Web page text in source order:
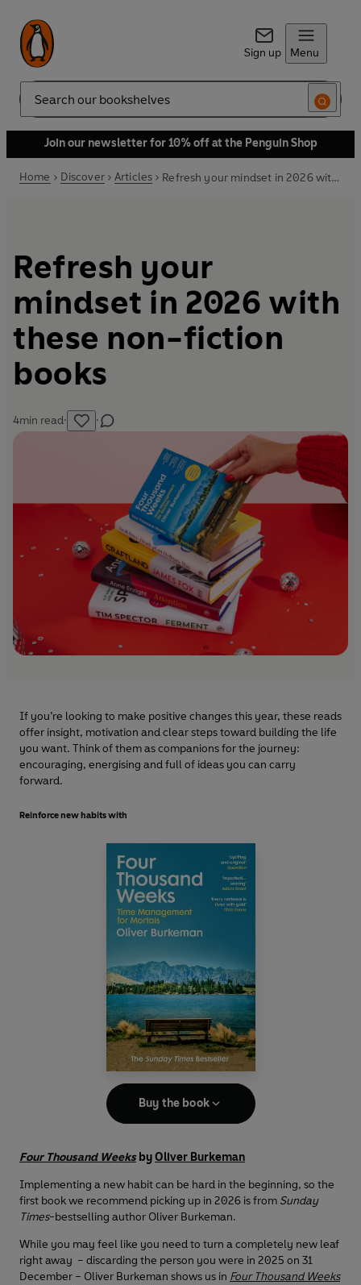
Sign up Menu
Search
Join our newsletter for 10% off at the Penguin Shop
Home Discover Articles Refresh your mindset in 2026 with these non-fiction books
Refresh your
mindset in 2026 with
these non-fiction
books
4min read· ·
If you’re looking to make positive changes this year, these reads
offer insight, motivation and clear steps toward building the life
you want. Think of them as companions for the journey:
encouraging, energising and full of ideas you can carry
forward.
Reinforce new habits with
Buy the book
Four Thousand WeeksbyOliver Burkeman
Implementing a new habit can be hard in the beginning, so the
first book we recommend picking up in 2026 is from Sunday
Times-bestselling author Oliver Burkeman.
While you may feel like you need to turn a completely new leaf
right away – discarding the person you were in 2025 on 31
December – Oliver Burkeman shows us in Four Thousand Weeks